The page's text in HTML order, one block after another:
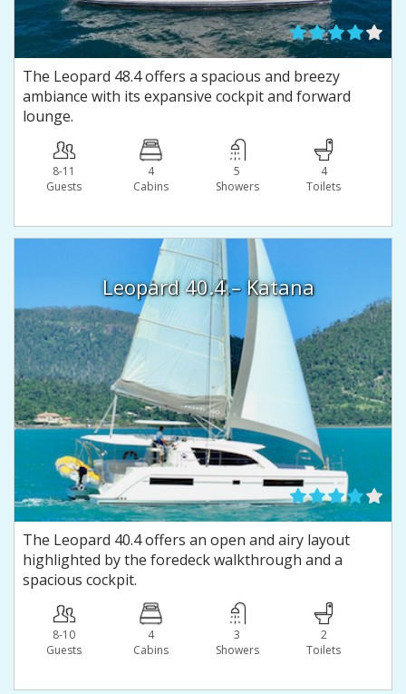
The Leopard 48.4 offers a spacious and breezy
ambiance with its expansive cockpit and forward
lounge.
8-11
Guests
4
Сabins
5
Showers
4
Toilets
Leopard 40.4 – Katana
The Leopard 40.4 offers an open and airy layout
highlighted by the foredeck walkthrough and a
spacious cockpit.
8-10
Guests
4
Сabins
3
Showers
2
Toilets